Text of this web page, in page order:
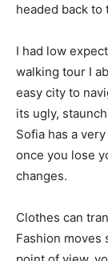
headed back to
I had low
walking tour I
easy city to
its ugly,
Sofia has a
once you lose
changes.
Clothes can
Fashion moves